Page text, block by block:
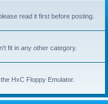
read it first before posting.
fit in any other category.
HxC Floppy Emulator.